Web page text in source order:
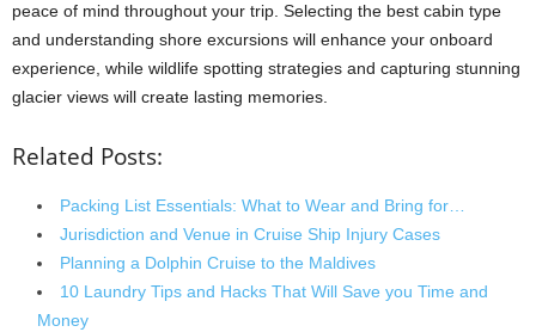
peace of mind throughout your trip. Selecting the best cabin type
and understanding shore excursions will enhance your onboard
experience, while wildlife spotting strategies and capturing stunning
glacier views will create lasting memories.
Related Posts:
Packing List Essentials: What to Wear and Bring for…
Jurisdiction and Venue in Cruise Ship Injury Cases
Planning a Dolphin Cruise to the Maldives
10 Laundry Tips and Hacks That Will Save you Time and
Money